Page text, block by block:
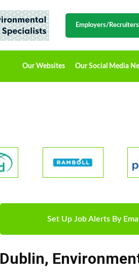
Employers/Recruiters
Our Websites Our Social Media
Set Up Job Alerts By
Dublin,